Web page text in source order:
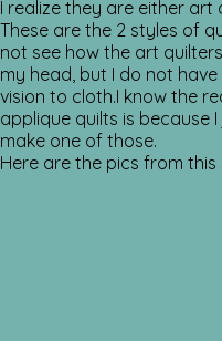
I realize they are either art
These are the 2 styles of
not see how the art
my head, but I do not
vision to cloth.I know the
applique quilts is because
make one of those.
Here are the pics from this